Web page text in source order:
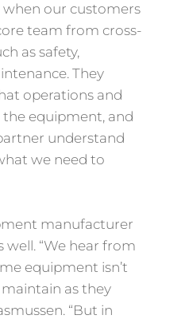
when our customers
team from cross-
as safety,
They
operations and
equipment, and
understand
we need to
manufacturer
well. “We hear from
equipment isn’t
maintain as they
“But in